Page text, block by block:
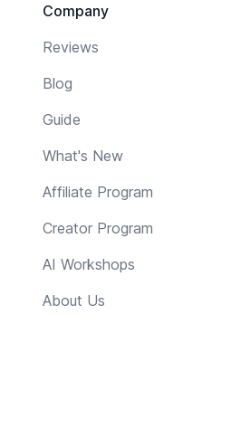
Company
Reviews
Blog
Guide
What's New
Affiliate Program
Creator Program
AI Workshops
About Us